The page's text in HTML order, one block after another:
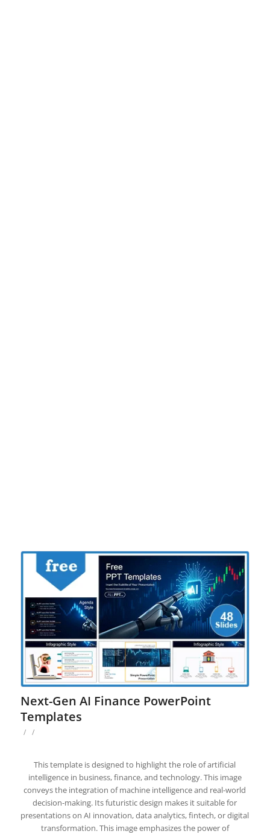
Next-Gen AI Finance PowerPoint
Templates
/ /
This template is designed to highlight the role of artificial
intelligence in business, finance, and technology. This image
conveys the integration of machine intelligence and real-world
decision-making. Its futuristic design makes it suitable for
presentations on AI innovation, data analytics, fintech, or digital
transformation. This image emphasizes the power of